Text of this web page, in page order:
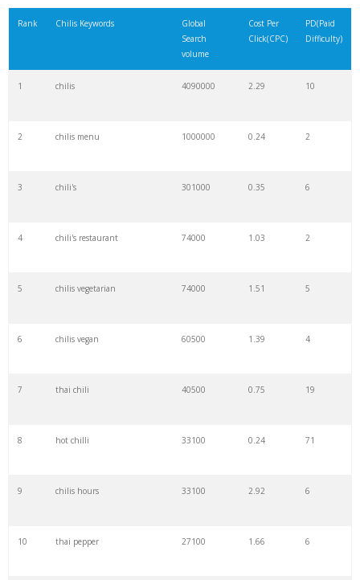
Rank Chilis Keywords
Global
Search
volume
Cost Per
Click(CPC)
PD(Paid
Difficulty)
1 chilis 4090000 2.29 10
2 chilis menu 1000000 0.24 2
3 chili's 301000 0.35 6
4 chili's restaurant 74000 1.03 2
5 chilis vegetarian 74000 1.51 5
6 chilis vegan 60500 1.39 4
7 thai chili 40500 0.75 19
8 hot chilli 33100 0.24 71
9 chilis hours 33100 2.92 6
10 thai pepper 27100 1.66 6